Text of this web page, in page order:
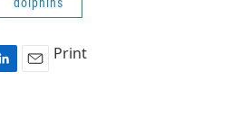
dolphins
Print